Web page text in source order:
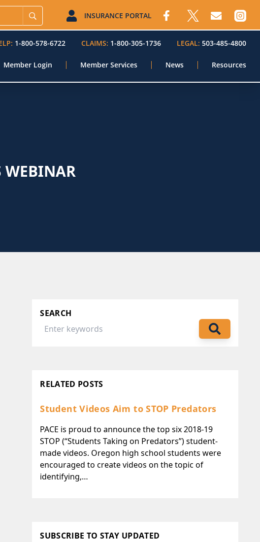
INSURANCE PORTAL
1-800-578-6722 CLAIMS: 1-800-305-1736 LEGAL: 503-485-4800
Member Login Member Services News Resources
WEBINAR
SEARCH
RELATED POSTS
Student Videos Aim to STOP Predators
PACE is proud to announce the top six 2018-19
STOP (“Students Taking on Predators”) student-
made videos. Oregon high school students were
encouraged to create videos on the topic of
identifying,…
SUBSCRIBE TO STAY UPDATED